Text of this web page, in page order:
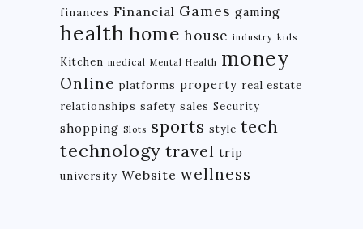
finances Financial Games gaming
health home house industry kids
Kitchen medical Mental Health money
Online platforms property real estate
relationships safety sales Security
shopping Slots sports style tech
technology travel trip
university Website wellness